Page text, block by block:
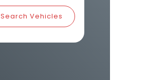
Search Vehicles